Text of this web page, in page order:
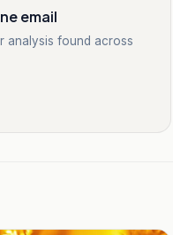
email
analysis found across